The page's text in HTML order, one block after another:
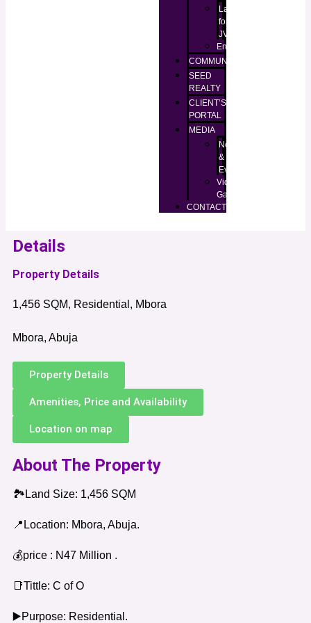
Lands
for
JV
Enugu
COMMUNITIES
SEED
REALTY
CLIENT’S
PORTAL
MEDIA
News
&
Events
Video
Gallery
CONTACT
Details
Property Details
1,456 SQM, Residential, Mbora
Mbora, Abuja
Property Details
Amenities, Price and Availability
Location on map
About The Property
🏞️Land Size: 1,456 SQM
📍Location: Mbora, Abuja.
💰price : N47 Million .
📑Tittle: C of O
▶️Purpose: Residential.